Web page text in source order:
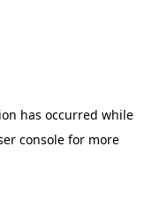
has occurred while
consolefor more